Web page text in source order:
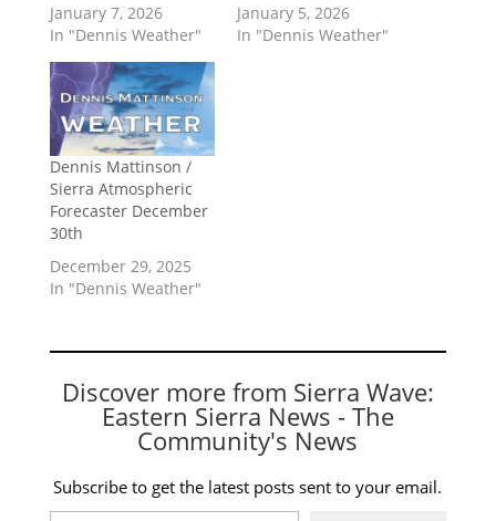
January 7, 2026
In "Dennis Weather"
January 5, 2026
In "Dennis Weather"
Dennis Mattinson /
Sierra Atmospheric
Forecaster December
30th
December 29, 2025
In "Dennis Weather"
Discover more from Sierra Wave:
Eastern Sierra News - The
Community's News
Subscribe to get the latest posts sent to your email.
Type your email…